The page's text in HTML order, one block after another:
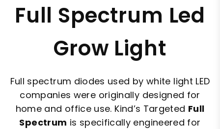
Full Spectrum Led
Grow Light
Full spectrum diodes used by white light LED
companies were originally designed for
home and office use. Kind’s Targeted Full
Spectrum is specifically engineered for